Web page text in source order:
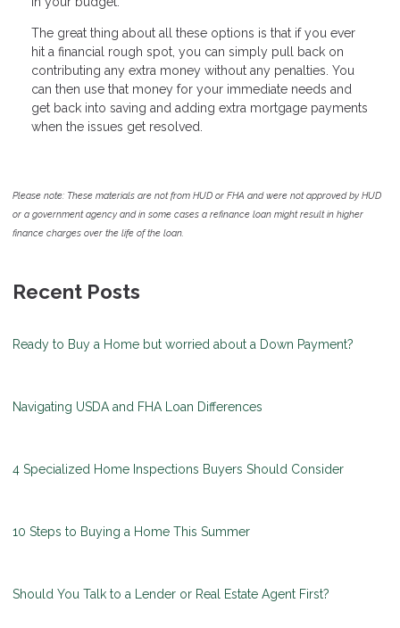
The great thing about all these options is that if you ever
hit a financial rough spot, you can simply pull back on
contributing any extra money without any penalties. You
can then use that money for your immediate needs and
get back into saving and adding extra mortgage payments
when the issues get resolved.
Please note: These materials are not from HUD or FHA and were not approved by HUD
or a government agency and in some cases a refinance loan might result in higher
finance charges over the life of the loan.
Recent Posts
Ready to Buy a Home but worried about a Down Payment?
Navigating USDA and FHA Loan Differences
4 Specialized Home Inspections Buyers Should Consider
10 Steps to Buying a Home This Summer
Should You Talk to a Lender or Real Estate Agent First?